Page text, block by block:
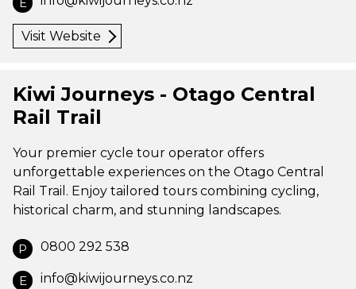
Visit Website
Kiwi Journeys - Otago Central
Rail Trail
Your premier cycle tour operator offers
unforgettable experiences on the Otago Central
Rail Trail. Enjoy tailored tours combining cycling,
historical charm, and stunning landscapes.
P 0800 292 538
E info@kiwijourneys.co.nz